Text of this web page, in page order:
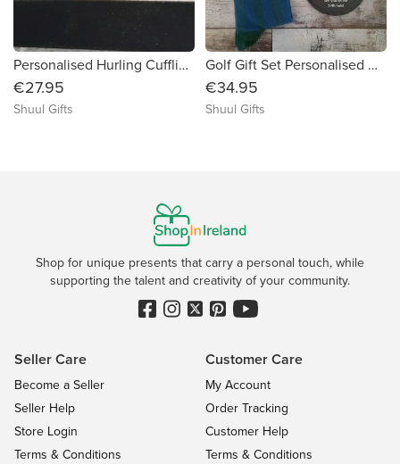
Personalised Hurling Cufflinks With Name, Club Name, Date or Message
€27.95
Shuul Gifts
Golf Gift Set Personalised With Name & Message - Custom Engraved Tin Keepsake Gift Box
€34.95
Shuul Gifts
Shop for unique presents that carry a personal touch, while
supporting the talent and creativity of your community.
Seller Care
Become a Seller
Seller Help
Store Login
Terms & Conditions
Customer Care
My Account
Order Tracking
Customer Help
Terms & Conditions